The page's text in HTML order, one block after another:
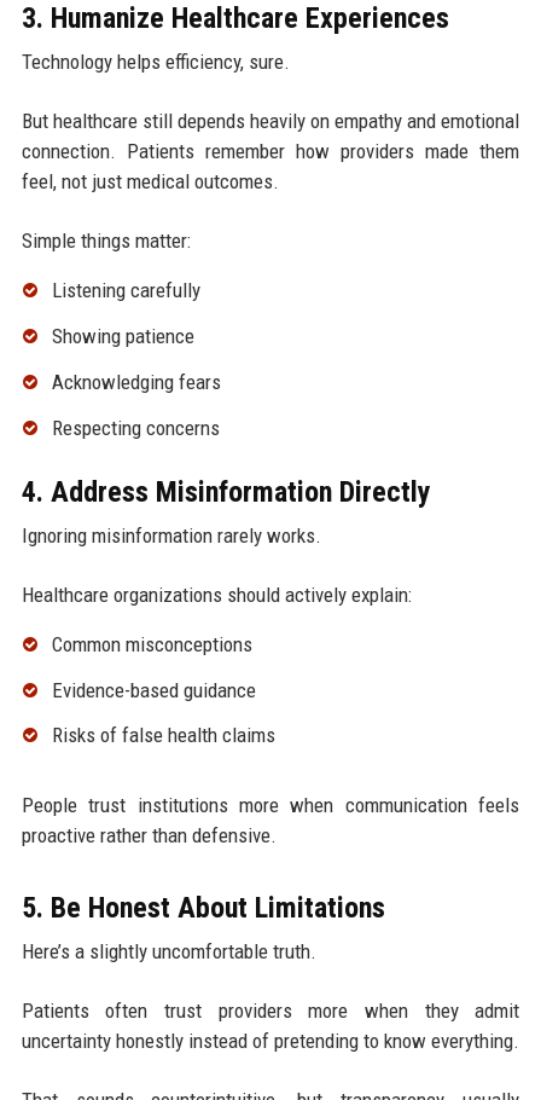
3. Humanize Healthcare Experiences
Technology helps efficiency, sure.
But healthcare still depends heavily on empathy and emotional
connection. Patients remember how providers made them
feel, not just medical outcomes.
Simple things matter:
Listening carefully
Showing patience
Acknowledging fears
Respecting concerns
4. Address Misinformation Directly
Ignoring misinformation rarely works.
Healthcare organizations should actively explain:
Common misconceptions
Evidence-based guidance
Risks of false health claims
People trust institutions more when communication feels
proactive rather than defensive.
5. Be Honest About Limitations
Here’s a slightly uncomfortable truth.
Patients often trust providers more when they admit
uncertainty honestly instead of pretending to know everything.